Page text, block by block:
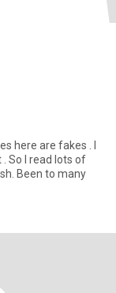
here are fakes . I
So I read lots of